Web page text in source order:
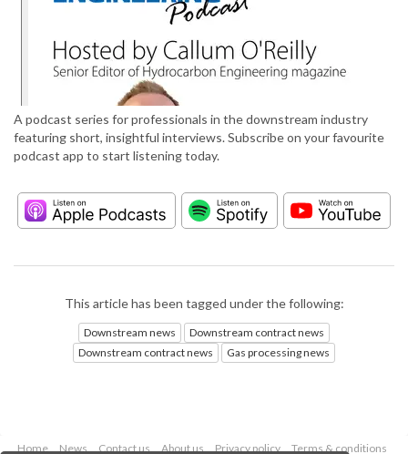
A podcast series for professionals in the downstream industry
featuring short, insightful interviews. Subscribe on your favourite
podcast app to start listening today.
This article has been tagged under the following:
Downstream news
Downstream contract news
Downstream contract news
Gas processing news
Home News Contact us About us Privacy policy Terms & conditions